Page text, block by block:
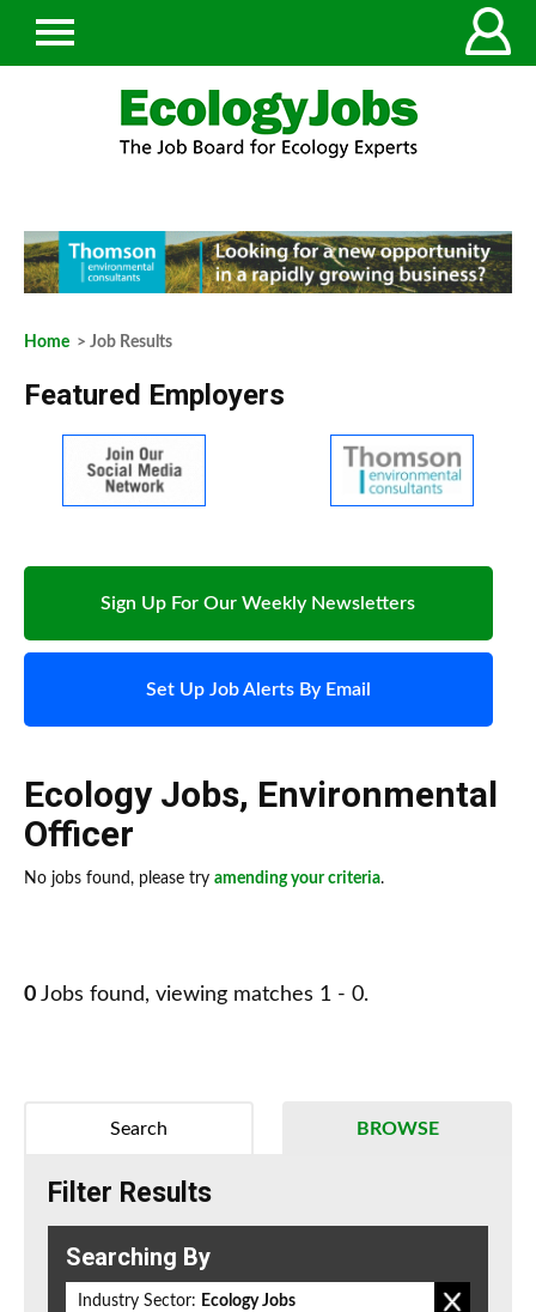
Home > Job Results
Featured Employers
Sign Up For Our Weekly Newsletters
Set Up Job Alerts By Email
Ecology Jobs, Environmental
Officer
No jobs found, please try amending your criteria.
0 Jobs found, viewing matches 1 - 0.
BROWSE
Search
Filter Results
Searching By
Industry Sector: Ecology Jobs